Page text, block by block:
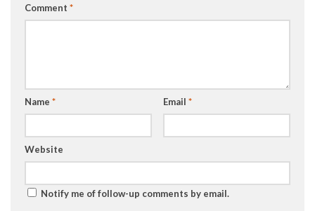
Comment *
Name * Email *
Website
Notify me of follow-up comments by email.